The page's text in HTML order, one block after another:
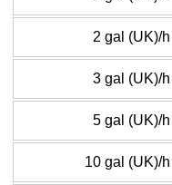
2 gal (UK)/h
3 gal (UK)/h
5 gal (UK)/h
10 gal (UK)/h